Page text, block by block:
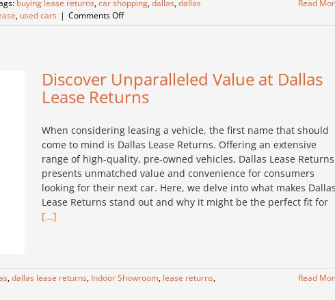
buying lease returns,car shopping,dallas,dallas
, used cars | Comments Offon
Shopping
Experience
at
Lease
Returns
Read
Discover Unparalleled Value at Dallas
Lease Returns
When considering leasing a vehicle, the first name that should
come to mind is Dallas Lease Returns. Offering an extensive
range of high-quality, pre-owned vehicles, Dallas Lease Returns
presents unmatched value and convenience for consumers
looking for their next car. Here, we delve into what makes
Lease Returns stand out and why it might be the perfect fit for
[...]
,dallas lease returns, Indoor Showroom, lease returns,
Read